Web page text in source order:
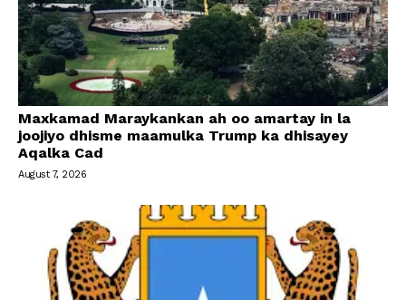
Maxkamad Maraykankan ah oo amartay in la
joojiyo dhisme maamulka Trump ka dhisayey
Aqalka Cad
August 7, 2026